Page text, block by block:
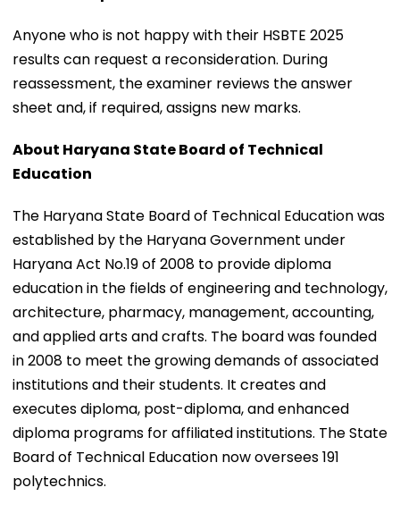
Anyone who is not happy with their HSBTE 2025
results can request a reconsideration. During
reassessment, the examiner reviews the answer
sheet and, if required, assigns new marks.
About Haryana State Board of Technical
Education
The Haryana State Board of Technical Education was
established by the Haryana Government under
Haryana Act No.19 of 2008 to provide diploma
education in the fields of engineering and technology,
architecture, pharmacy, management, accounting,
and applied arts and crafts. The board was founded
in 2008 to meet the growing demands of associated
institutions and their students. It creates and
executes diploma, post-diploma, and enhanced
diploma programs for affiliated institutions. The State
Board of Technical Education now oversees 191
polytechnics.